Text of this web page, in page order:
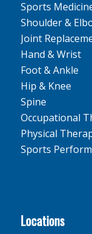
Sports
Shoulder &
Joint
Hand & Wrist
Foot & Ankle
Hip & Knee
Spine
Occupational
Physical
Sports
Locations